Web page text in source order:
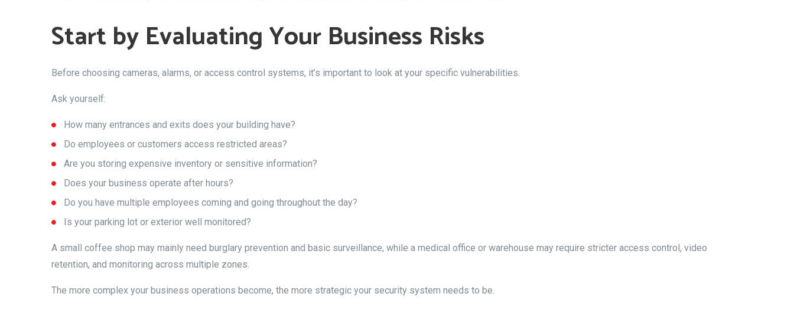
Start by Evaluating Your Business Risks
Before choosing cameras, alarms, or access control systems, it’s important to look at your specific vulnerabilities.
Ask yourself:
How many entrances and exits does your building have?
Do employees or customers access restricted areas?
Are you storing expensive inventory or sensitive information?
Does your business operate after hours?
Do you have multiple employees coming and going throughout the day?
Is your parking lot or exterior well monitored?
A small coffee shop may mainly need burglary prevention and basic surveillance, while a medical office or warehouse may require stricter access control, video
retention, and monitoring across multiple zones.
The more complex your business operations become, the more strategic your security system needs to be.